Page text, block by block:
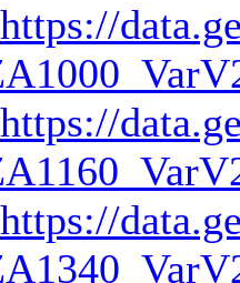
https://
https://
https://